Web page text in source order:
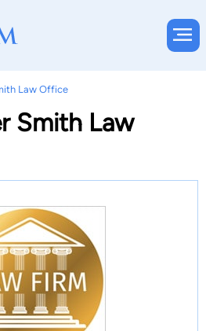
Law Office
Smith Law